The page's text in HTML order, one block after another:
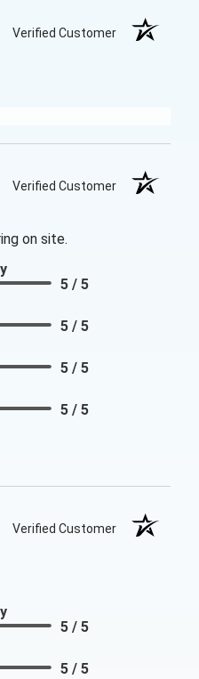
Verified Customer
Verified Customer
on site.
5 / 5
5 / 5
5 / 5
5 / 5
Verified Customer
5 / 5
5 / 5